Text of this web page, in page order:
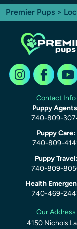
Premier Pups >
Contact Info
Puppy
740-809-
Puppy Care:
740-809-
Puppy Travel:
740-809-
Health
740-469-
Our Address
4150 Nichols